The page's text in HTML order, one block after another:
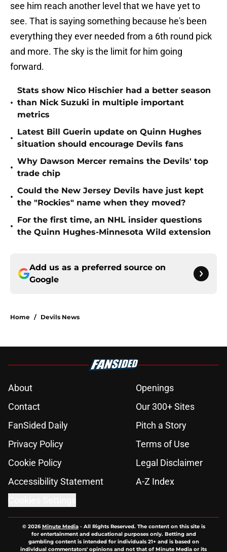
see him reach another level that we have yet to
see. That is saying something because he's been
everything they ever needed from a 6th round pick
and more. The sky is the limit for him going
forward.
•
Stats show Nico Hischier had a better season
than Nick Suzuki in multiple important
metrics
•
Latest Bill Guerin update on Quinn Hughes
situation should encourage Devils fans
•
Why Dawson Mercer remains the Devils' top
trade chip
•
Could the New Jersey Devils have just kept
the "Rockies" name when they moved?
•
For the first time, an NHL insider questions
the Quinn Hughes-Minnesota Wild extension
Add us as a preferred source on
Google
Home / Devils News
About
Openings
Contact
Our 300+ Sites
FanSided Daily
Pitch a Story
Privacy Policy
Terms of Use
Cookie Policy
Legal Disclaimer
Accessibility Statement
A-Z Index
© 2026Minute Media- All Rights Reserved. The content on this site is
for entertainment and educational purposes only. Betting and
gambling content is intended for individuals 21+ and is based on
individual commentators' opinions and not that of Minute Media or its